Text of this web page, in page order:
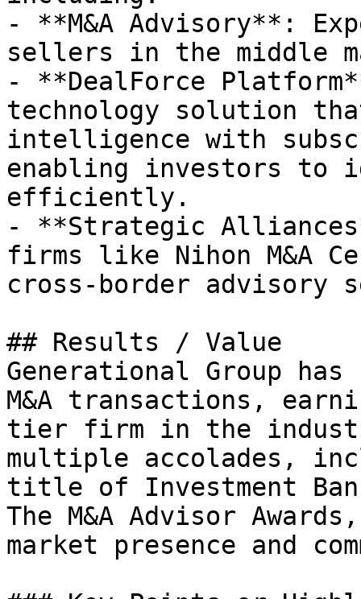
- **M&A Advisory**:
sellers in the middle
- **DealForce
technology solution
intelligence with
enabling investors to
efficiently.
- **Strategic
firms like Nihon M&A
cross-border advisory
## Results / Value
Generational Group
M&A transactions,
tier firm in the
multiple accolades,
title of Investment
The M&A Advisor
market presence and